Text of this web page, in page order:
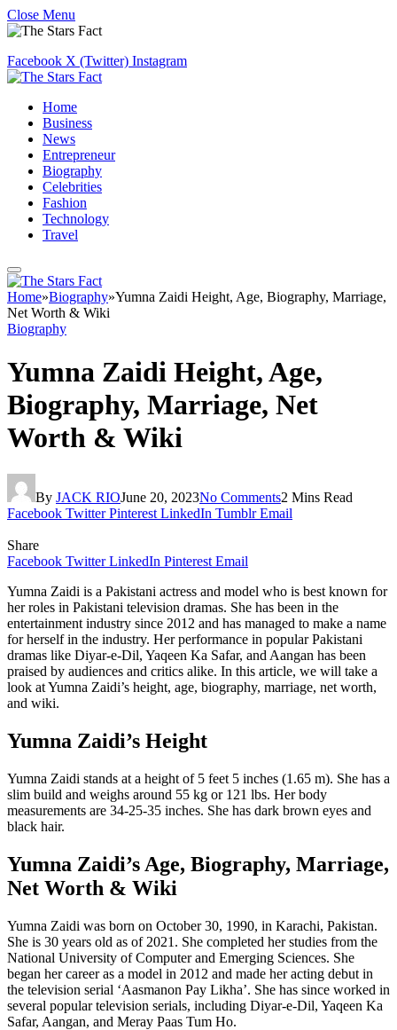
Close Menu
Facebook X (Twitter) Instagram
Home
Business
News
Entrepreneur
Biography
Celebrities
Fashion
Technology
Travel
Home»Biography»Yumna Zaidi Height, Age, Biography, Marriage,
Net Worth & Wiki
Biography
Yumna Zaidi Height, Age,
Biography, Marriage, Net
Worth & Wiki
By JACK RIOJune 20, 2023No Comments2 Mins Read
Facebook Twitter Pinterest LinkedIn Tumblr Email
Share
Facebook Twitter LinkedIn Pinterest Email
Yumna Zaidi is a Pakistani actress and model who is best known for
her roles in Pakistani television dramas. She has been in the
entertainment industry since 2012 and has managed to make a name
for herself in the industry. Her performance in popular Pakistani
dramas like Diyar-e-Dil, Yaqeen Ka Safar, and Aangan has been
praised by audiences and critics alike. In this article, we will take a
look at Yumna Zaidi’s height, age, biography, marriage, net worth,
and wiki.
Yumna Zaidi’s Height
Yumna Zaidi stands at a height of 5 feet 5 inches (1.65 m). She has a
slim build and weighs around 55 kg or 121 lbs. Her body
measurements are 34-25-35 inches. She has dark brown eyes and
black hair.
Yumna Zaidi’s Age, Biography, Marriage,
Net Worth & Wiki
Yumna Zaidi was born on October 30, 1990, in Karachi, Pakistan.
She is 30 years old as of 2021. She completed her studies from the
National University of Computer and Emerging Sciences. She
began her career as a model in 2012 and made her acting debut in
the television serial ‘Aasmanon Pay Likha’. She has since worked in
several popular television serials, including Diyar-e-Dil, Yaqeen Ka
Safar, Aangan, and Meray Paas Tum Ho.